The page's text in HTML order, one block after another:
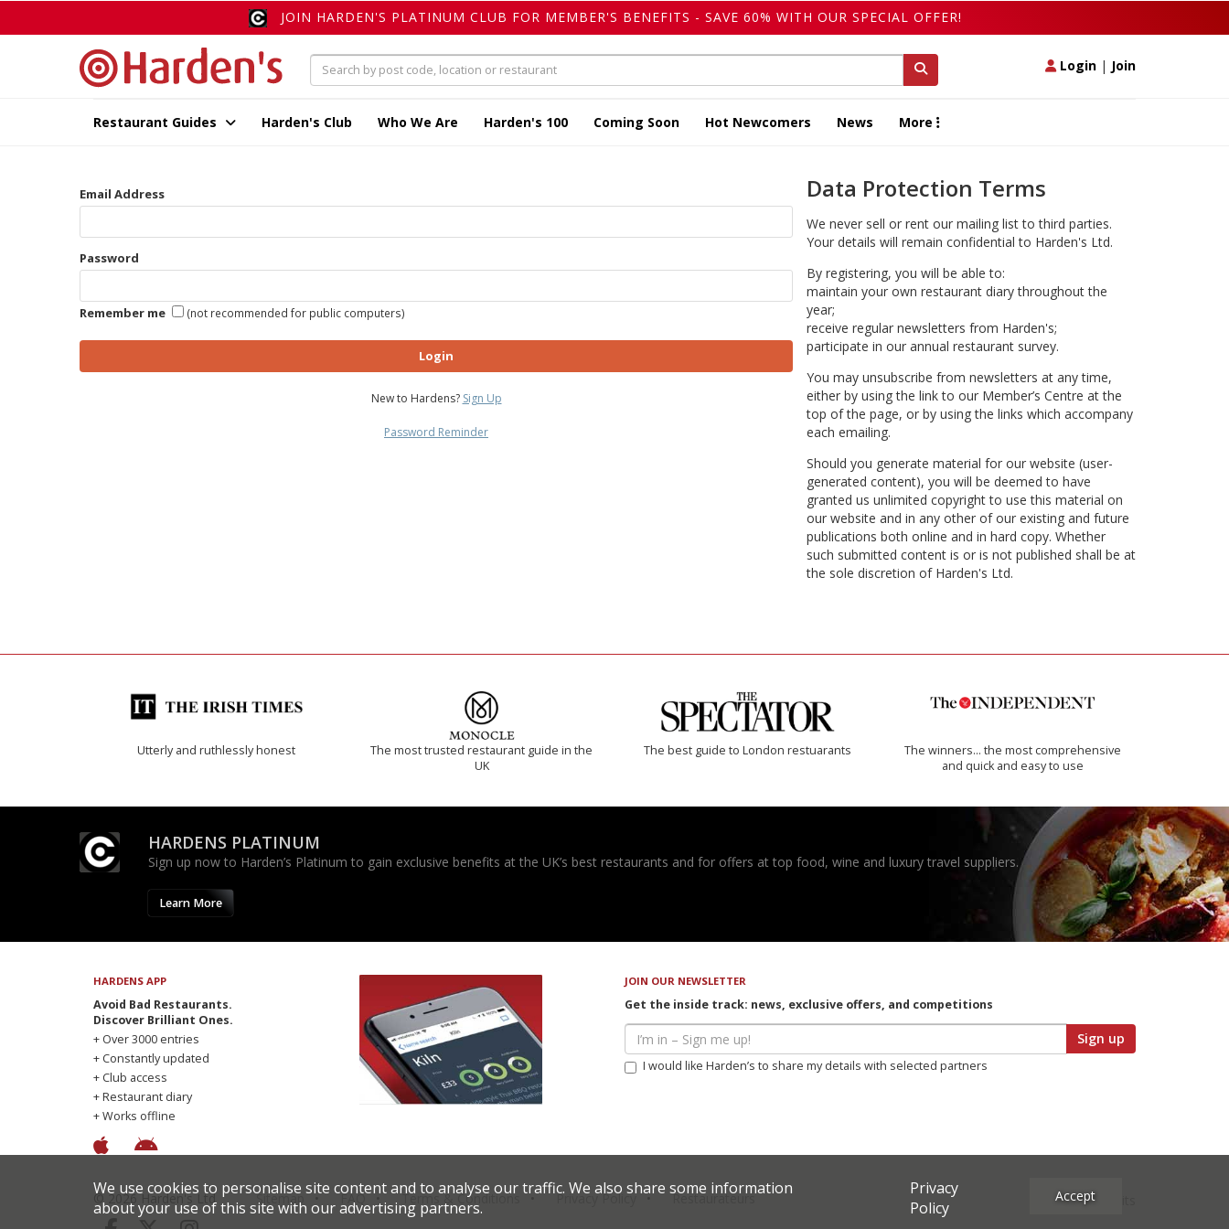
JOIN HARDEN'S PLATINUM CLUB FOR MEMBER'S BENEFITS - SAVE 60% WITH OUR SPECIAL OFFER!
Login | Join
Restaurant Guides Harden's Club Who We Are Harden's 100 Coming Soon Hot Newcomers News More
Email Address
Password
Remember me (not recommended for public computers)
Login
New to Hardens? Sign Up
Password Reminder
Data Protection Terms
We never sell or rent our mailing list to third parties.
Your details will remain confidential to Harden's Ltd.
By registering, you will be able to:
maintain your own restaurant diary throughout the
year;
receive regular newsletters from Harden's;
participate in our annual restaurant survey.
You may unsubscribe from newsletters at any time,
either by using the link to our Member’s Centre at the
top of the page, or by using the links which accompany
each emailing.
Should you generate material for our website (user-
generated content), you will be deemed to have
granted us unlimited copyright to use this material on
our website and in any other of our existing and future
publications both online and in hard copy. Whether
such submitted content is or is not published shall be at
the sole discretion of Harden's Ltd.
Utterly and ruthlessly honest
The most trusted restaurant guide in the
UK
The best guide to London restuarants
The winners… the most comprehensive
and quick and easy to use
HARDENS PLATINUM
Sign up now to Harden’s Platinum to gain exclusive benefits at the UK’s best restaurants and for offers at top food, wine and luxury travel suppliers.
Learn More
HARDENS APP
Avoid Bad Restaurants.
Discover Brilliant Ones.
+ Over 3000 entries
+ Constantly updated
+ Club access
+ Restaurant diary
+ Works offline
JOIN OUR NEWSLETTER
Get the inside track: news, exclusive offers, and competitions
Sign up
I would like Harden’s to share my details with selected partners
© 2026 Harden's Ltd Sitemap FAQ Terms & Conditions Privacy Policy Restaurateurs Site Credits
We use cookies to personalise site content and to analyse our traffic. We also share some information
about your use of this site with our advertising partners.
Privacy
Policy
Accept